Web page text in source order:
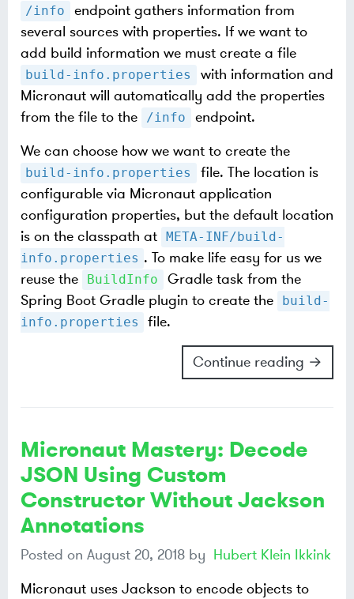
/info
endpoint gathers information from
several sources with properties. If we want to
add build information we must create a file
build-info.properties
with information and
Micronaut will automatically add the properties
from the file to the
/info
endpoint.
We can choose how we want to create the
build-info.properties
file. The location is
configurable via Micronaut application
configuration properties, but the default location
is on the classpath at
META-INF/build-
info.properties . To make life easy for us we
reuse the
BuildInfo
Gradle task from the
Spring Boot Gradle plugin to create the
build-
info.properties
file.
Continue reading →
Micronaut Mastery: Decode
JSON Using Custom
Constructor Without Jackson
Annotations
Posted on August 20, 2018 by Hubert Klein Ikkink
Micronaut uses Jackson to encode objects to